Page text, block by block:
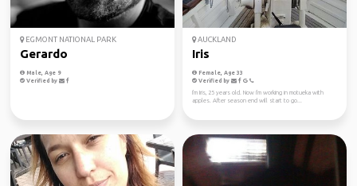
EGMONT NATIONAL PARK
Gerardo
Male, Age 9
Verified by
AUCKLAND
Iris
Female, Age 33
Verified by
I'm Iris, 25 years old. Now I'm working in motueka with
apples. After season end will start to go...